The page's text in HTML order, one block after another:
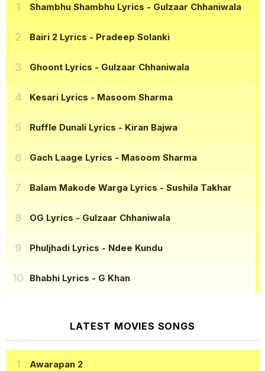
Shambhu Shambhu Lyrics - Gulzaar Chhaniwala
Bairi 2 Lyrics - Pradeep Solanki
Ghoont Lyrics - Gulzaar Chhaniwala
Kesari Lyrics - Masoom Sharma
Ruffle Dunali Lyrics - Kiran Bajwa
Gach Laage Lyrics - Masoom Sharma
Balam Makode Warga Lyrics - Sushila Takhar
OG Lyrics - Gulzaar Chhaniwala
Phuljhadi Lyrics - Ndee Kundu
Bhabhi Lyrics - G Khan
LATEST MOVIES SONGS
Awarapan 2